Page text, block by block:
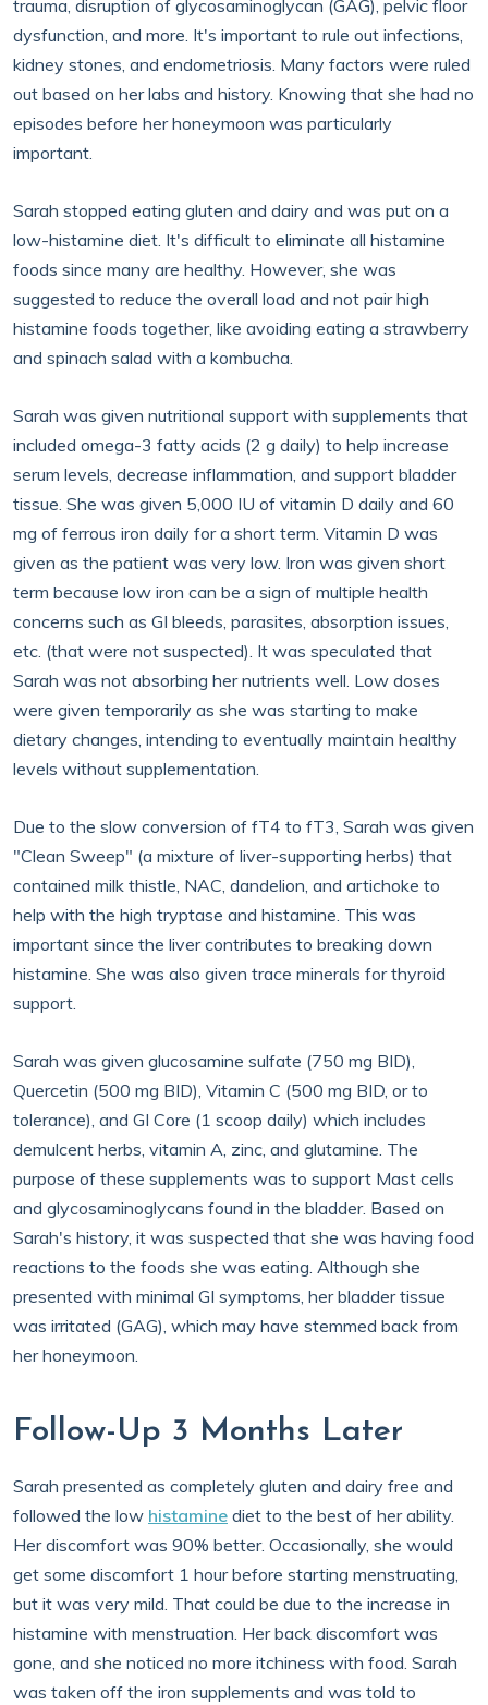
trauma, disruption of glycosaminoglycan (GAG), pelvic floor
dysfunction, and more. It's important to rule out infections,
kidney stones, and endometriosis. Many factors were ruled
out based on her labs and history. Knowing that she had no
episodes before her honeymoon was particularly
important.
Sarah stopped eating gluten and dairy and was put on a
low-histamine diet. It's difficult to eliminate all histamine
foods since many are healthy. However, she was
suggested to reduce the overall load and not pair high
histamine foods together, like avoiding eating a strawberry
and spinach salad with a kombucha.
Sarah was given nutritional support with supplements that
included omega-3 fatty acids (2 g daily) to help increase
serum levels, decrease inflammation, and support bladder
tissue. She was given 5,000 IU of vitamin D daily and 60
mg of ferrous iron daily for a short term. Vitamin D was
given as the patient was very low. Iron was given short
term because low iron can be a sign of multiple health
concerns such as GI bleeds, parasites, absorption issues,
etc. (that were not suspected). It was speculated that
Sarah was not absorbing her nutrients well. Low doses
were given temporarily as she was starting to make
dietary changes, intending to eventually maintain healthy
levels without supplementation.
Due to the slow conversion of fT4 to fT3, Sarah was given
"Clean Sweep" (a mixture of liver-supporting herbs) that
contained milk thistle, NAC, dandelion, and artichoke to
help with the high tryptase and histamine. This was
important since the liver contributes to breaking down
histamine. She was also given trace minerals for thyroid
support.
Sarah was given glucosamine sulfate (750 mg BID),
Quercetin (500 mg BID), Vitamin C (500 mg BID, or to
tolerance), and GI Core (1 scoop daily) which includes
demulcent herbs, vitamin A, zinc, and glutamine. The
purpose of these supplements was to support Mast cells
and glycosaminoglycans found in the bladder. Based on
Sarah's history, it was suspected that she was having food
reactions to the foods she was eating. Although she
presented with minimal GI symptoms, her bladder tissue
was irritated (GAG), which may have stemmed back from
her honeymoon.
Follow-Up 3 Months Later
Sarah presented as completely gluten and dairy free and
followed the low histamine diet to the best of her ability.
Her discomfort was 90% better. Occasionally, she would
get some discomfort 1 hour before starting menstruating,
but it was very mild. That could be due to the increase in
histamine with menstruation. Her back discomfort was
gone, and she noticed no more itchiness with food. Sarah
was taken off the iron supplements and was told to